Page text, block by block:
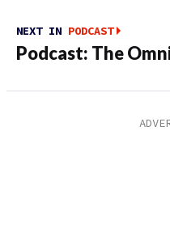
NEXT IN PODCAST
Podcast: The